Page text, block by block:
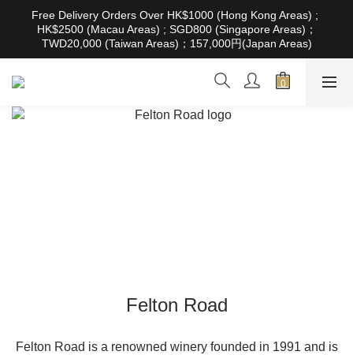
根據香港法律，不得在業務過程中，向未成年人售賣或供應令人醺
醉的酒類。Under the law of Hong Kong, intoxicating liquor must
not be sold or supplied to a minor in the course of business
Free Delivery Orders Over HK$1000 (Hong Kong Areas) ;
HK$2500 (Macau Areas) ; SGD800 (Singapore Areas)；
TWD20,000 (Taiwan Areas)；157,000円(Japan Areas)
根據香港法律，不得在業務過程中，向未成年人售賣或供應令人醺
醉的酒類。Under the law of Hong Kong, intoxicating liquor must
Felton Road
Felton Road is a renowned winery founded in 1991 and is